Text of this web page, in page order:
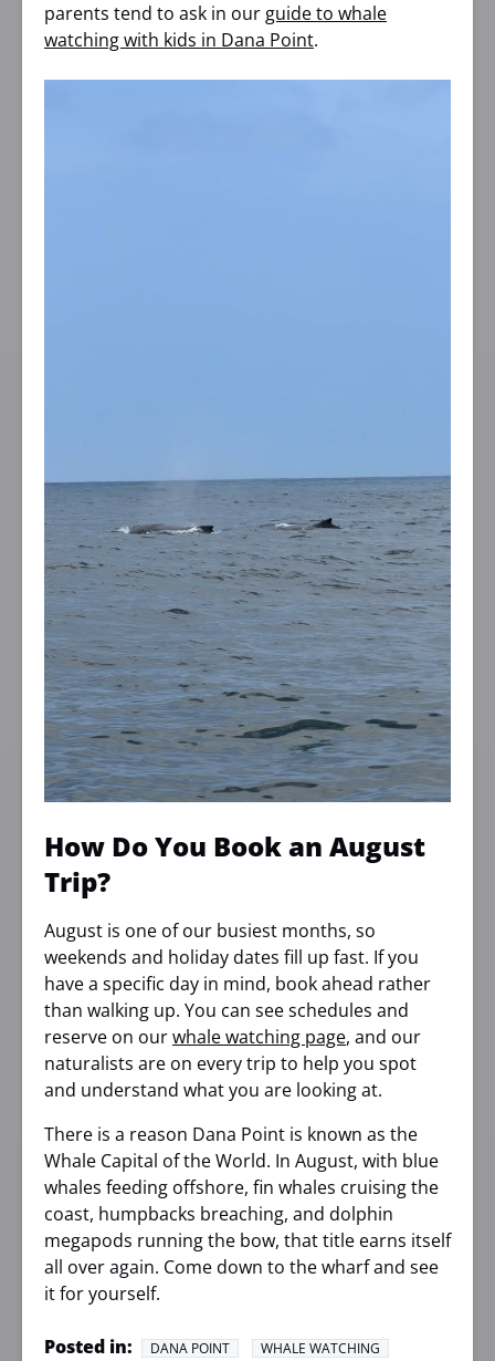
parents tend to ask in our guide to whale
watching with kids in Dana Point.
How Do You Book an August
Trip?
August is one of our busiest months, so
weekends and holiday dates fill up fast. If you
have a specific day in mind, book ahead rather
than walking up. You can see schedules and
reserve on ourwhale watching page, and our
naturalists are on every trip to help you spot
and understand what you are looking at.
There is a reason Dana Point is known as the
Whale Capital of the World. In August, with blue
whales feeding offshore, fin whales cruising the
coast, humpbacks breaching, and dolphin
megapods running the bow, that title earns itself
all over again. Come down to the wharf and see
it for yourself.
Posted in: DANA POINT WHALE WATCHING